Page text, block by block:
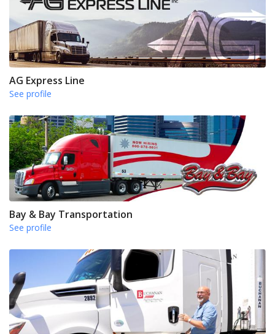
AG Express Line
See profile
Bay & Bay Transportation
See profile